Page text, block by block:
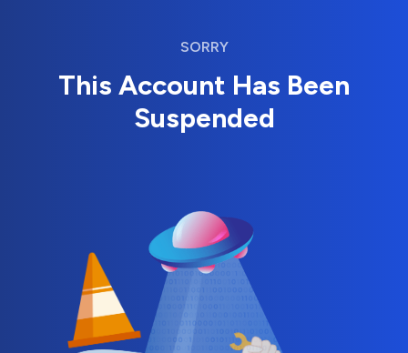
SORRY
This Account Has Been
Suspended